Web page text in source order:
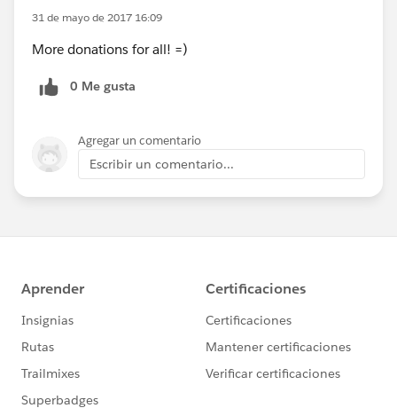
31 de mayo de 2017 16:09
More donations for all! =)
0 Me gusta
Agregar un comentario
Escribir un comentario...